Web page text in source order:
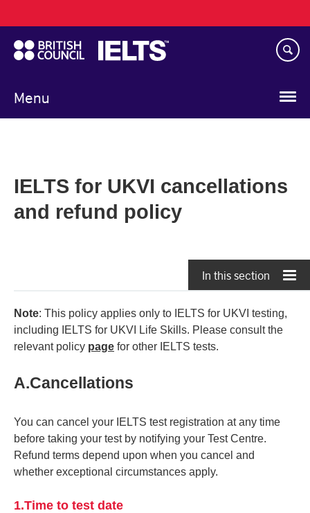
to
main
content
Menu
navigation
IELTS for UKVI cancellations
and refund policy
In this section
Note: This policy applies only to IELTS for UKVI testing,
including IELTS for UKVI Life Skills. Please consult the
relevant policy page for other IELTS tests.
A.Cancellations
You can cancel your IELTS test registration at any time
before taking your test by notifying your Test Centre.
Refund terms depend upon when you cancel and
whether exceptional circumstances apply.
1.Time to test date